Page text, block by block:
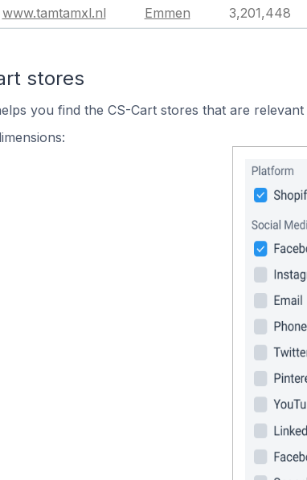
www.tamtamxl.nl Emmen 3,201,448
stores
you find the CS-Cart stores that are